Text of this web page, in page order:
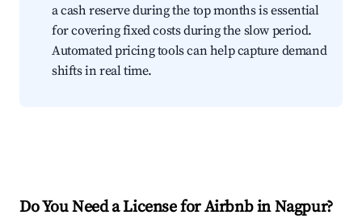
a cash reserve during the top months is essential
for covering fixed costs during the slow period.
Automated pricing tools can help capture demand
shifts in real time.
Do You Need a License for Airbnb in Nagpur?